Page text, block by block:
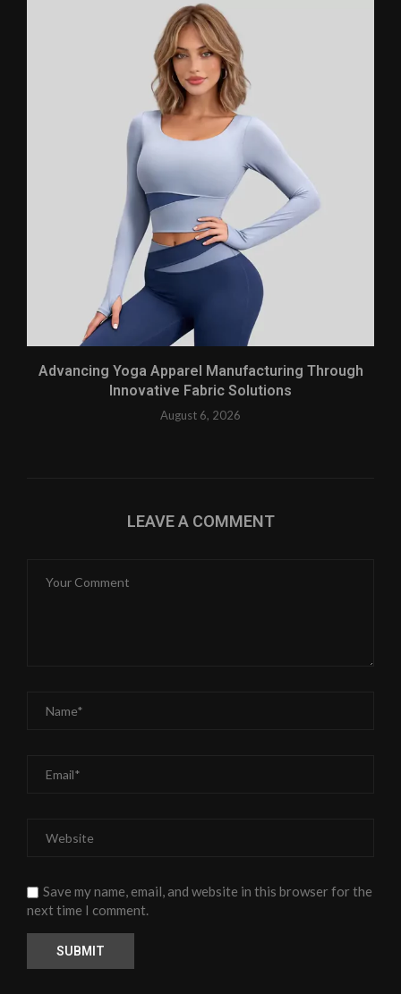
Advancing Yoga Apparel Manufacturing Through
Innovative Fabric Solutions
August 6, 2026
LEAVE A COMMENT
Save my name, email, and website in this browser for the
next time I comment.